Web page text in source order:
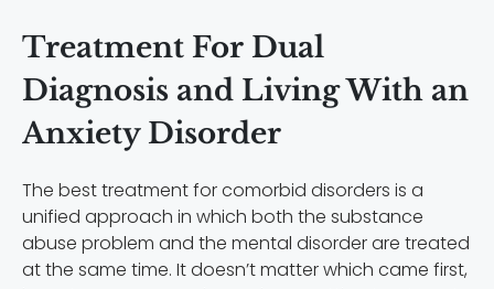
Treatment For Dual
Diagnosis and Living With an
Anxiety Disorder
The best treatment for comorbid disorders is a
unified approach in which both the substance
abuse problem and the mental disorder are treated
at the same time. It doesn’t matter which came first,